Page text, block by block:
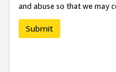
and abuse so that we may
Submit